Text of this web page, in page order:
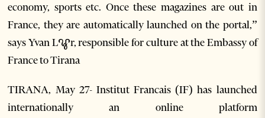
economy, sports etc. Once these magazines are out in
France, they are automatically launched on the portal,”
says Yvan Lꨥr, responsible for culture at the Embassy of
France to Tirana
TIRANA, May 27- Institut Francais (IF) has launched
internationally an online platform